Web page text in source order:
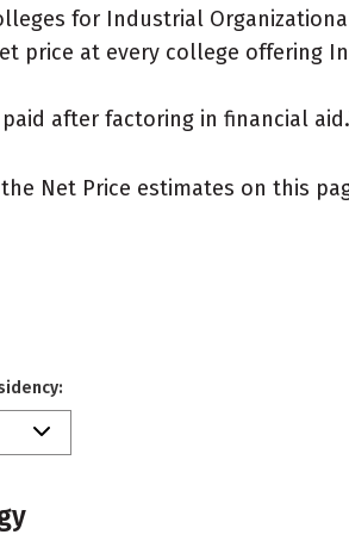
for Industrial
price at every college offering
after factoring in financial
Net Price estimates on this